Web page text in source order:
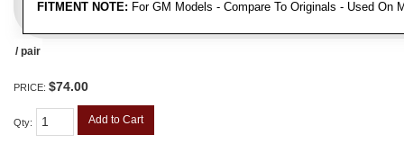
FITMENT NOTE: For GM Models - Compare To Originals - Used On
/ pair
PRICE: $74.00
Qty: Add to Cart